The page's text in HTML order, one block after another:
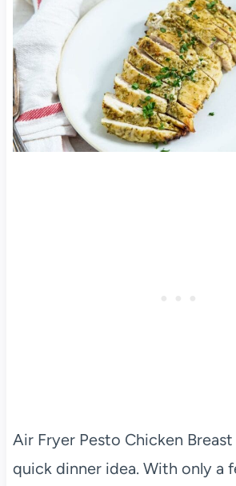
Air Fryer Pesto Chicken
quick dinner idea. With only a